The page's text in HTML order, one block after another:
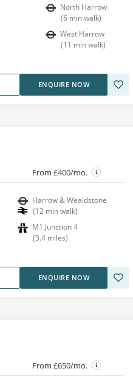
North Harrow
(6 min walk)
West Harrow
(11 min walk)
ENQUIRE NOW
From £400/mo.
Harrow & Wealdstone
(12 min walk)
M1 Junction 4
(3.4 miles)
ENQUIRE NOW
From £650/mo.